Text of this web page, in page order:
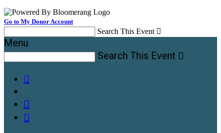
Go to My Donor Account
Search This Event 
Menu
Search This Event 


